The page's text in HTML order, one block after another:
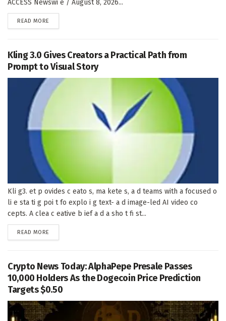
ACCESS Newswi e / August 8, 2026...
READ MORE
Kling 3.0 Gives Creators a Practical Path from
Prompt to Visual Story
Kli g3. et p ovides c eato s, ma kete s, a d teams with a focused o
li e sta ti g poi t fo explo i g text- a d image-led AI video co
cepts. A clea c eative b ief a d a sho t fi st...
READ MORE
Crypto News Today: AlphaPepe Presale Passes
10,000 Holders As the Dogecoin Price Prediction
Targets $0.50